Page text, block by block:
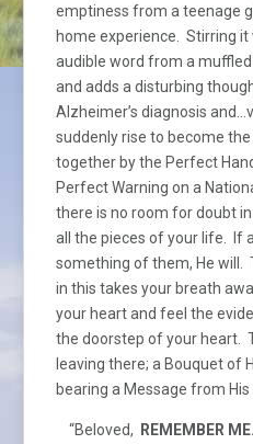
emptiness from a teenage
home experience. Stirring it
audible word from a muffled
and adds a disturbing
Alzheimer’s diagnosis
suddenly rise to become
together by the Perfect
Perfect Warning on a
there is no room for doubt
all the pieces of your life. If
something of them, He will.
in this takes your breath
your heart and feel the
the doorstep of your heart.
leaving there; a Bouquet of
bearing a Message from His
“Beloved, REMEMBER